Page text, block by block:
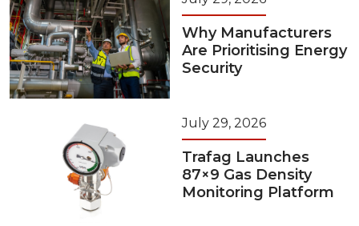
Why Manufacturers
Are Prioritising Energy
Security
July 29, 2026
Trafag Launches
87×9 Gas Density
Monitoring Platform